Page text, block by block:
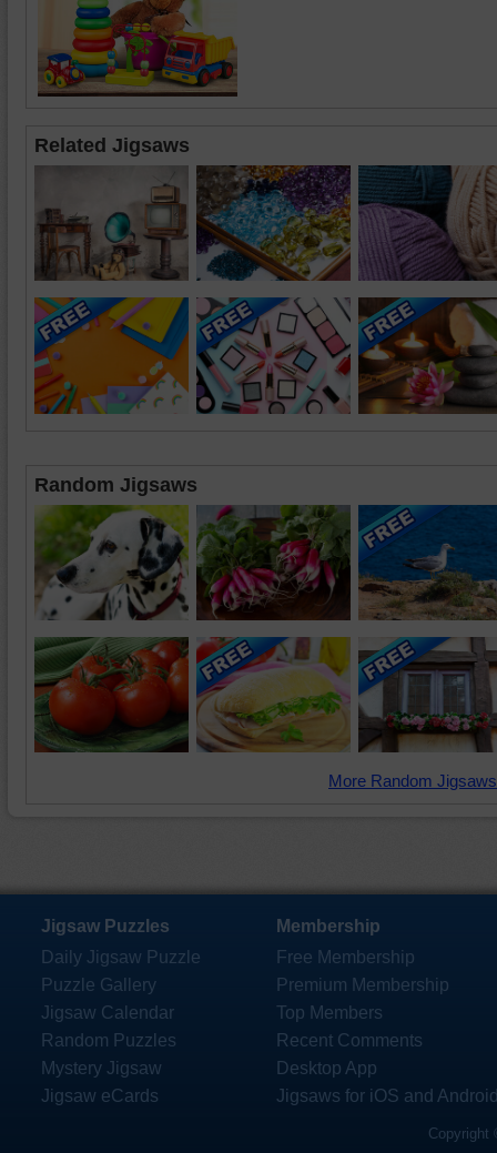
Related Jigsaws
Random Jigsaws
More Random
Jigsaw Puzzles
Daily Jigsaw Puzzle
Puzzle Gallery
Jigsaw Calendar
Random Puzzles
Mystery Jigsaw
Jigsaw eCards
Membership
Free Membership
Premium Membership
Top Members
Recent Comments
Desktop App
Jigsaws for iOS and
Copyright